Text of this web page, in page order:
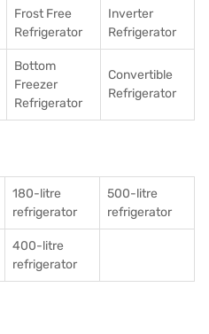
Frost Free
Refrigerator
Inverter
Refrigerator
Bottom
Freezer
Refrigerator
Convertible
Refrigerator
180-litre
refrigerator
500-litre
refrigerator
400-litre
refrigerator